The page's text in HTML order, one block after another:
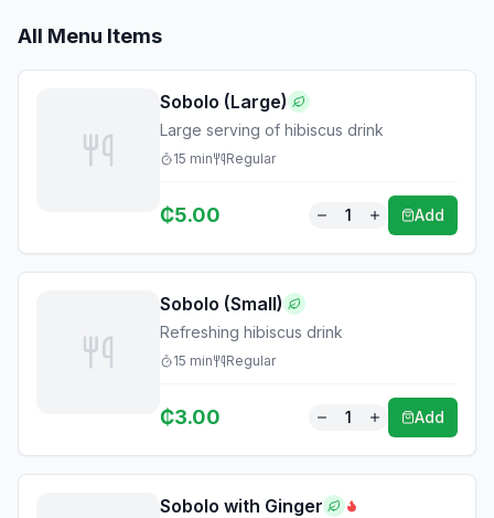
All Menu Items
Sobolo (Large)
Large serving of hibiscus drink
15 min Regular
₵5.00 1 Add
Sobolo (Small)
Refreshing hibiscus drink
15 min Regular
₵3.00 1 Add
Sobolo with Ginger